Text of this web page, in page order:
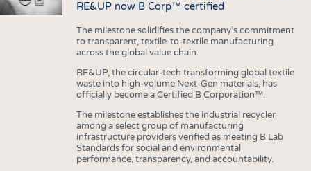
RE&UP now B Corp™ certified
The milestone solidifies the company’s commitment
to transparent, textile-to-textile manufacturing
across the global value chain.
RE&UP, the circular-tech transforming global textile
waste into high-volume Next-Gen materials, has
officially become a Certified B Corporation™.
The milestone establishes the industrial recycler
among a select group of manufacturing
infrastructure providers verified as meeting B Lab
Standards for social and environmental
performance, transparency, and accountability.